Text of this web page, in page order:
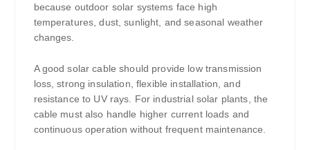
because outdoor solar systems face high
temperatures, dust, sunlight, and seasonal weather
changes.
A good solar cable should provide low transmission
loss, strong insulation, flexible installation, and
resistance to UV rays. For industrial solar plants, the
cable must also handle higher current loads and
continuous operation without frequent maintenance.